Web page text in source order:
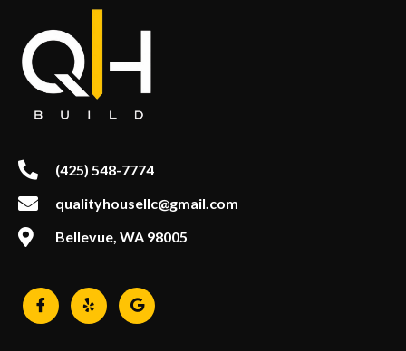
(425) 548-7774
qualityhousellc@gmail.com
Bellevue, WA 98005